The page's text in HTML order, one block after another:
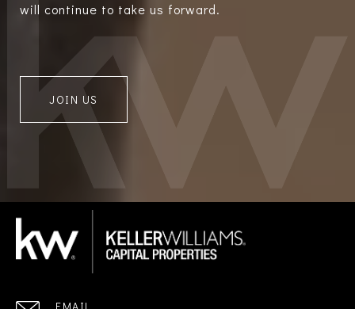
will continue to take us forward.
JOIN US